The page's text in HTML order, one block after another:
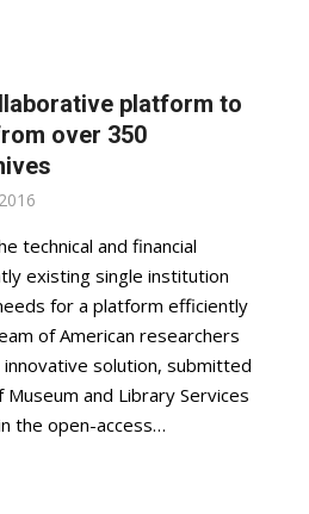
platform to
over 350
technical and financial
existing single institution
for a platform efficiently
of American researchers
solution, submitted
and Library Services
the open-access…